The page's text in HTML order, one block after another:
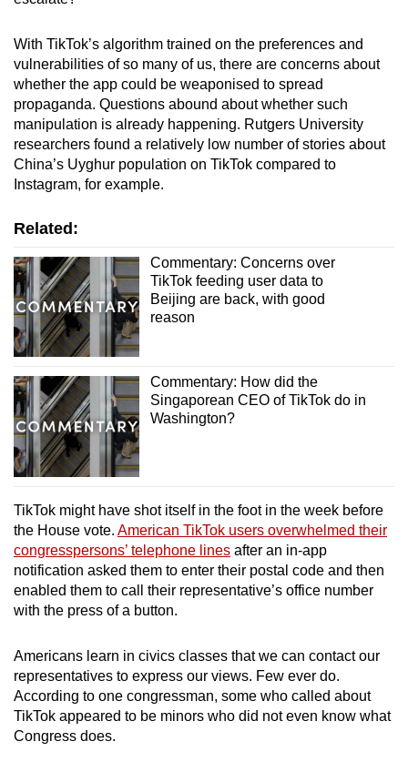
With TikTok’s algorithm trained on the preferences and
vulnerabilities of so many of us, there are concerns about
whether the app could be weaponised to spread
propaganda. Questions abound about whether such
manipulation is already happening. Rutgers University
researchers found a relatively low number of stories about
China’s Uyghur population on TikTok compared to
Instagram, for example.
Related:
Commentary: Concerns over
TikTok feeding user data to
Beijing are back, with good
reason
Commentary: How did the
Singaporean CEO of TikTok do in
Washington?
TikTok might have shot itself in the foot in the week before
the House vote. American TikTok users overwhelmed their
congresspersons’ telephone lines after an in-app
notification asked them to enter their postal code and then
enabled them to call their representative’s office number
with the press of a button.
Americans learn in civics classes that we can contact our
representatives to express our views. Few ever do.
According to one congressman, some who called about
TikTok appeared to be minors who did not even know what
Congress does.